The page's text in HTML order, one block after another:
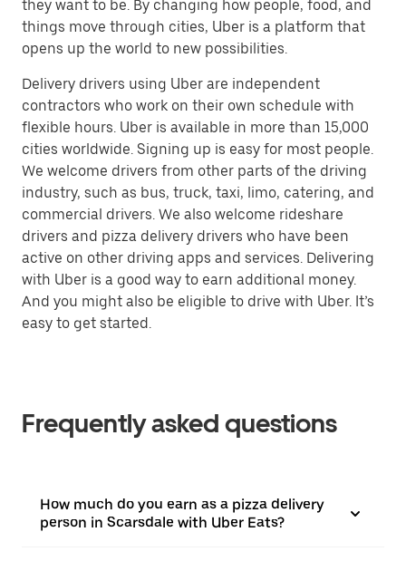
they want to be. By changing how people, food, and
things move through cities, Uber is a platform that
opens up the world to new possibilities.
Delivery drivers using Uber are independent
contractors who work on their own schedule with
flexible hours. Uber is available in more than 15,000
cities worldwide. Signing up is easy for most people.
We welcome drivers from other parts of the driving
industry, such as bus, truck, taxi, limo, catering, and
commercial drivers. We also welcome rideshare
drivers and pizza delivery drivers who have been
active on other driving apps and services. Delivering
with Uber is a good way to earn additional money.
And you might also be eligible to drive with Uber. It’s
easy to get started.
Frequently asked questions
How much do you earn as a pizza delivery
person in Scarsdale with Uber Eats?